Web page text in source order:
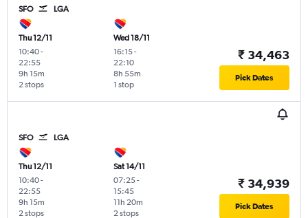
SFO LGA
Thu 12/11
10:40-
22:55
2 stops
9h 15m
Wed 18/11
16:15-
22:10
1 stop
8h 55m
₹ 34,463
Pick Dates
SFO LGA
Thu 12/11
10:40-
22:55
2 stops
9h 15m
Sat 14/11
07:25-
15:45
2 stops
11h 20m
₹ 34,939
Pick Dates